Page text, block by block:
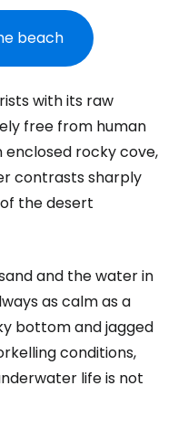
beach
with its raw
free from human
rocky cove,
contrasts sharply
the desert
and the water in
as calm as a
bottom and jagged
conditions,
life is not